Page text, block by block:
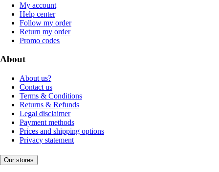
My account
Help center
Follow my order
Return my order
Promo codes
About
About us?
Contact us
Terms & Conditions
Returns & Refunds
Legal disclaimer
Payment methods
Prices and shipping options
Privacy statement
Our stores